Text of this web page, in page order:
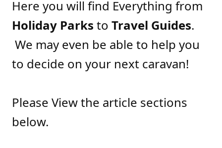
Here you will find Everything from
Holiday Parks to Travel Guides.
We may even be able to help you
to decide on your next caravan!
Please View the article sections
below.